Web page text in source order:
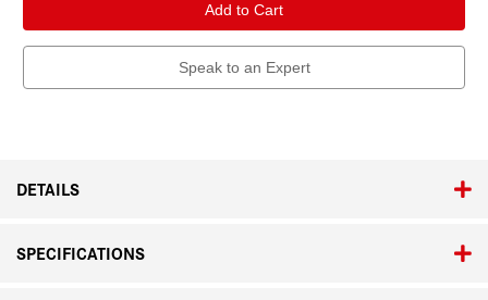
82
Kit
82
Kit
Speak to an Expert
DETAILS
SPECIFICATIONS